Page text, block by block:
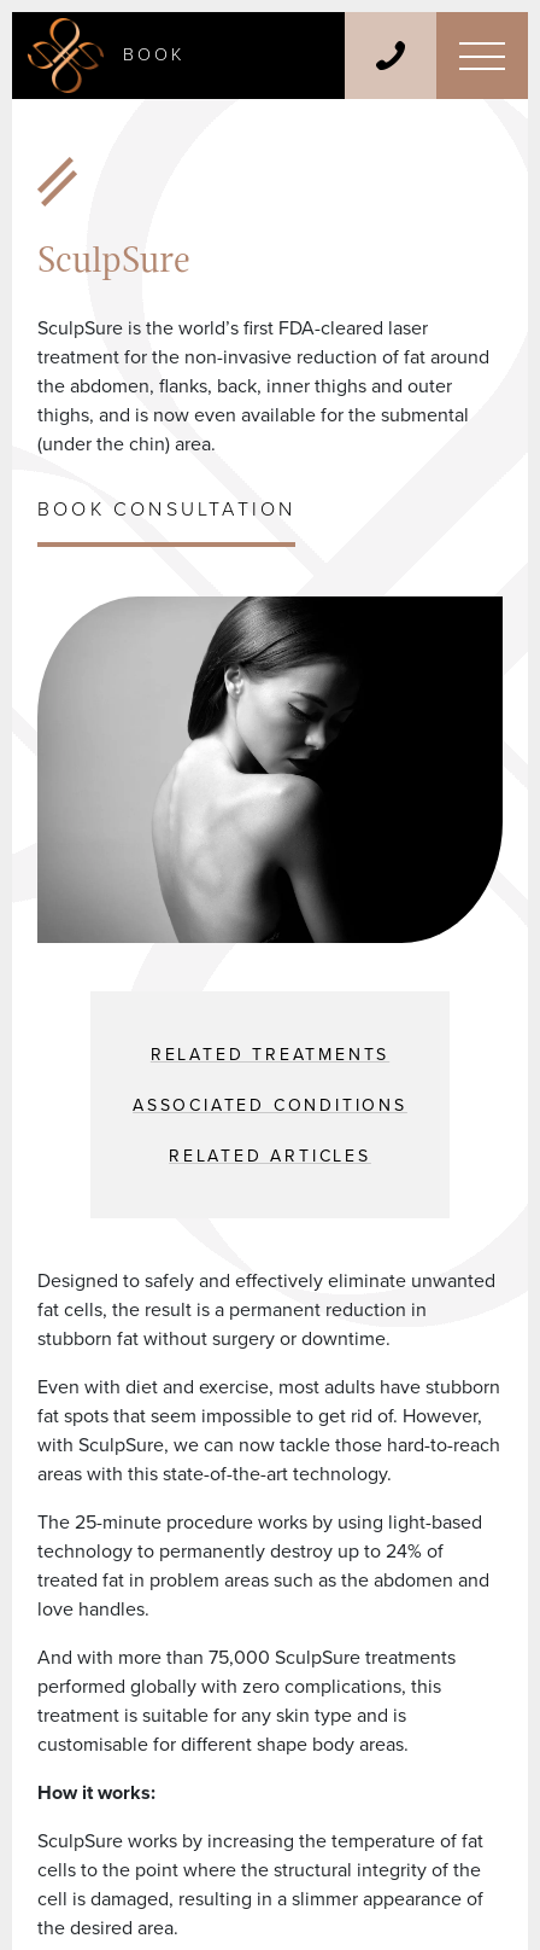
BOOK
SculpSure
SculpSure is the world’s first FDA-cleared laser
treatment for the non-invasive reduction of fat around
the abdomen, flanks, back, inner thighs and outer
thighs, and is now even available for the submental
(under the chin) area.
BOOK CONSULTATION
Designed to safely and effectively eliminate unwanted
fat cells, the result is a permanent reduction in
stubborn fat without surgery or downtime.
Even with diet and exercise, most adults have stubborn
fat spots that seem impossible to get rid of. However,
with SculpSure, we can now tackle those hard-to-reach
areas with this state-of-the-art technology.
The 25-minute procedure works by using light-based
technology to permanently destroy up to 24% of
treated fat in problem areas such as the abdomen and
love handles.
And with more than 75,000 SculpSure treatments
performed globally with zero complications, this
treatment is suitable for any skin type and is
customisable for different shape body areas.
How it works:
SculpSure works by increasing the temperature of fat
cells to the point where the structural integrity of the
cell is damaged, resulting in a slimmer appearance of
the desired area.
RELATED TREATMENTS
ASSOCIATED CONDITIONS
RELATED ARTICLES